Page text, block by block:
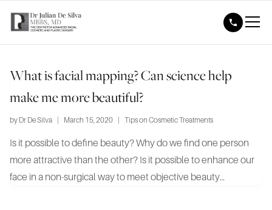
What is facial mapping? Can science help
make me more beautiful?
by Dr De Silva March 15, 2020 Tips on Cosmetic Treatments
Is it possible to define beauty? Why do we find one person
more attractive than the other? Is it possible to enhance our
face in a non-surgical way to meet objective beauty